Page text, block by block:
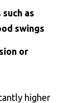
as
swings
or
higher